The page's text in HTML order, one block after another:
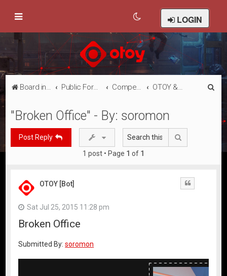
LOGIN
Board index Public Forums Competitions OTOY & Oculus: Render the Metaverse Contest Submissions
"Broken Office" - By: soromon
Post Reply
1 post • Page 1 of 1
OTOY [Bot]
Sat Jul 25, 2015 11:28 pm
Broken Office
Submitted By:soromon